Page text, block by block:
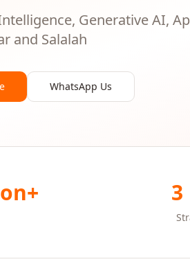
Generative AI,
and Salalah
WhatsApp Us